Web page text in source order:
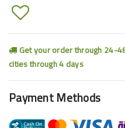
Get your order through 24-
cities through 4 days
Payment Methods